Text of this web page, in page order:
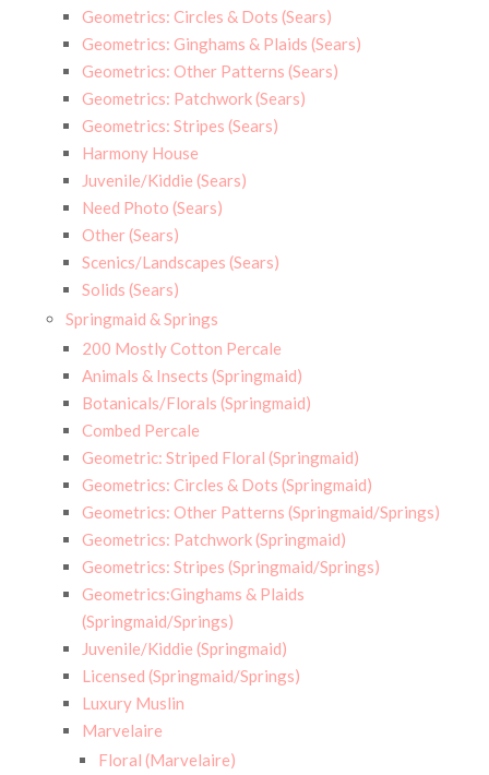
Geometrics: Circles & Dots (Sears)
Geometrics: Ginghams & Plaids (Sears)
Geometrics: Other Patterns (Sears)
Geometrics: Patchwork (Sears)
Geometrics: Stripes (Sears)
Harmony House
Juvenile/Kiddie (Sears)
Need Photo (Sears)
Other (Sears)
Scenics/Landscapes (Sears)
Solids (Sears)
Springmaid & Springs
200 Mostly Cotton Percale
Animals & Insects (Springmaid)
Botanicals/Florals (Springmaid)
Combed Percale
Geometric: Striped Floral (Springmaid)
Geometrics: Circles & Dots (Springmaid)
Geometrics: Other Patterns (Springmaid/Springs)
Geometrics: Patchwork (Springmaid)
Geometrics: Stripes (Springmaid/Springs)
Geometrics:Ginghams & Plaids
(Springmaid/Springs)
Juvenile/Kiddie (Springmaid)
Licensed (Springmaid/Springs)
Luxury Muslin
Marvelaire
Floral (Marvelaire)